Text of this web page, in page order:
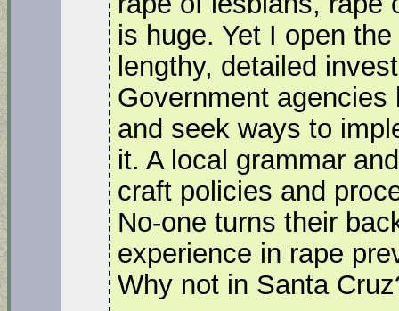
is huge. Yet I open
lengthy, detailed
Government
and seek ways to
it. A local grammar
craft policies and
No-one turns their
experience in rape
Why not in Santa